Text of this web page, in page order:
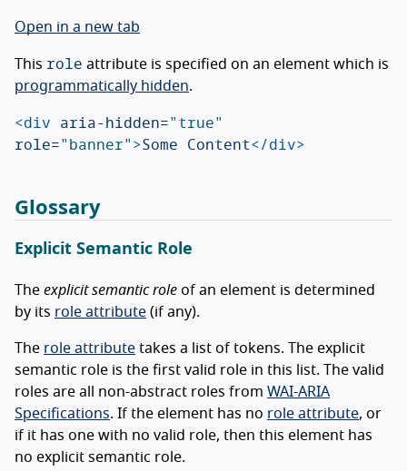
Open in a new tab
This role attribute is specified on an element which is
programmatically hidden.
<div aria-hidden="true"
role="banner">Some Content</div>
Glossary
Explicit Semantic Role
The explicit semantic role of an element is determined
by its role attribute (if any).
The role attribute takes a list of tokens. The explicit
semantic role is the first valid role in this list. The valid
roles are all non-abstract roles from WAI-ARIA
Specifications. If the element has no role attribute, or
if it has one with no valid role, then this element has
no explicit semantic role.